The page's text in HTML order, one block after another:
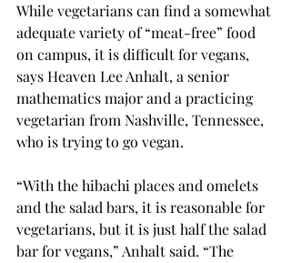
While vegetarians can find a somewhat
adequate variety of “meat-free” food
on campus, it is difficult for vegans,
says Heaven Lee Anhalt, a senior
mathematics major and a practicing
vegetarian from Nashville, Tennessee,
who is trying to go vegan.
“With the hibachi places and omelets
and the salad bars, it is reasonable for
vegetarians, but it is just half the salad
bar for vegans,” Anhalt said. “The